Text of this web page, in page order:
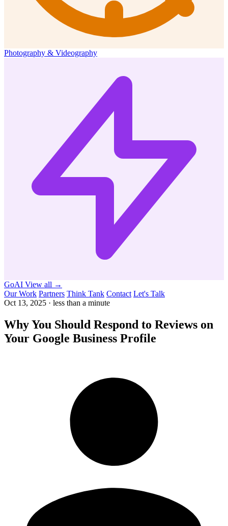
Photography & Videography
GoAI View all →
Our Work Partners Think Tank Contact Let's Talk
Oct 13, 2025 · less than a minute
Why You Should Respond to Reviews on
Your Google Business Profile